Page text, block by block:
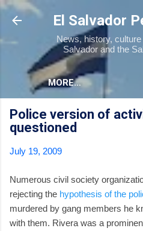
Skip to
El Salvador
News, history,
Salvador and the
MORE…
Police version of
questioned
July 19, 2009
Numerous civil society
rejecting the hypothesis of the
murdered by gang members he
with them. Rivera was a